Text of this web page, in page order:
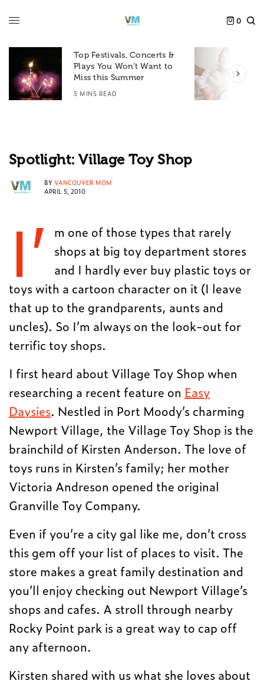
0
Top Festivals, Concerts &
Plays You Won’t Want to
Miss this Summer
5 MINS READ
Spotlight: Village Toy Shop
BY VANCOUVER MOM
APRIL 5, 2010
I’
m one of those types that rarely
shops at big toy department stores
and I hardly ever buy plastic toys or
toys with a cartoon character on it (I leave
that up to the grandparents, aunts and
uncles). So I’m always on the look-out for
terrific toy shops.
I first heard about Village Toy Shop when
researching a recent feature on Easy
Daysies. Nestled in Port Moody’s charming
Newport Village, the Village Toy Shop is the
brainchild of Kirsten Anderson. The love of
toys runs in Kirsten’s family; her mother
Victoria Andreson opened the original
Granville Toy Company.
Even if you’re a city gal like me, don’t cross
this gem off your list of places to visit. The
store makes a great family destination and
you’ll enjoy checking out Newport Village’s
shops and cafes. A stroll through nearby
Rocky Point park is a great way to cap off
any afternoon.
Kirsten shared with us what she loves about